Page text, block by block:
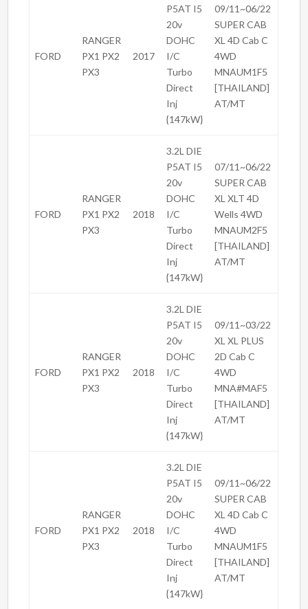
FORD
RANGER
PX1 PX2
PX3
2017
P5AT I5
20v
DOHC
I/C
Turbo
Direct
Inj
{147kW}
09/11~06/22
SUPER CAB
XL 4D Cab C
4WD
MNAUM1F5
[THAILAND]
AT/MT
FORD
RANGER
PX1 PX2
PX3
2018
3.2L DIE
P5AT I5
20v
DOHC
I/C
Turbo
Direct
Inj
{147kW}
07/11~06/22
SUPER CAB
XL XLT 4D
Wells 4WD
MNAUM2F5
[THAILAND]
AT/MT
FORD
RANGER
PX1 PX2
PX3
2018
3.2L DIE
P5AT I5
20v
DOHC
I/C
Turbo
Direct
Inj
{147kW}
09/11~03/22
XL XL PLUS
2D Cab C
4WD
MNA#MAF5
[THAILAND]
AT/MT
FORD
RANGER
PX1 PX2
PX3
2018
3.2L DIE
P5AT I5
20v
DOHC
I/C
Turbo
Direct
Inj
{147kW}
09/11~06/22
SUPER CAB
XL 4D Cab C
4WD
MNAUM1F5
[THAILAND]
AT/MT